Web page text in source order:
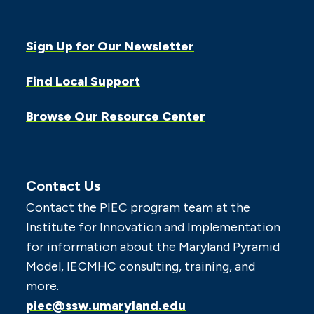
Sign Up for Our Newsletter
Find Local Support
Browse Our Resource Center
Contact Us
Contact the PIEC program team at the
Institute for Innovation and Implementation
for information about the Maryland Pyramid
Model, IECMHC consulting, training, and
more.
piec@ssw.umaryland.edu